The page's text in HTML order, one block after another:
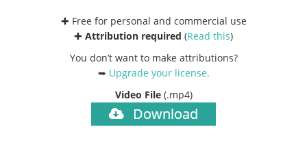
✚ Free for personal and commercial use
✚ Attribution required (Read this)
You don’t want to make attributions?
➥ Upgrade your license.
Video File (.mp4)
Download